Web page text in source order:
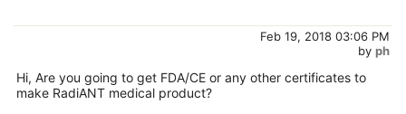
Feb 19, 2018 03:06 PM
by ph
Hi, Are you going to get FDA/CE or any other certificates to
make RadiANT medical product?